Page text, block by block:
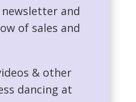
and
of sales and
& other
dancing at